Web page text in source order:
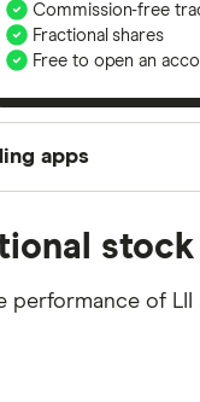
Commission-free
Fractional shares
Free to open an
apps
best for each
in mind that
performance of LII